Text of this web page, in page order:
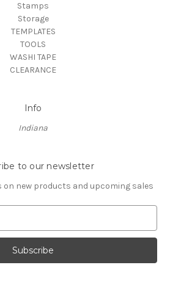
Stamps
Storage
TEMPLATES
TOOLS
WASHI TAPE
CLEARANCE
Info
Indiana
to our newsletter
on new products and upcoming sales